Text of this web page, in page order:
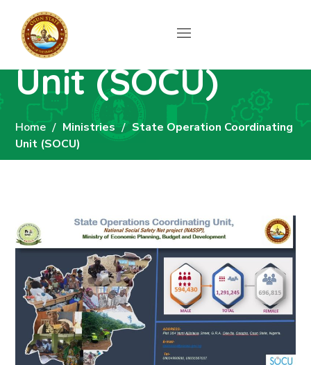
Coordinating
Unit (SOCU)
Home Ministries
State Operation Coordinating
Unit (SOCU)